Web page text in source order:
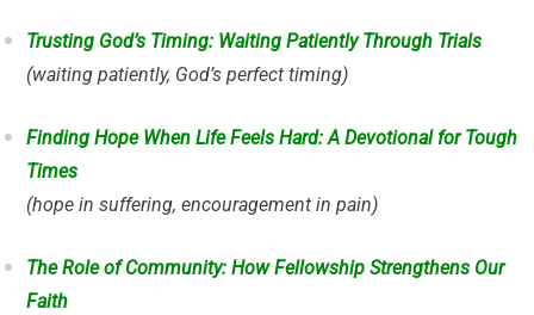
Trusting God’s Timing: Waiting Patiently Through Trials
(waiting patiently, God’s perfect timing)
Finding Hope When Life Feels Hard: A Devotional for Tough
Times
(hope in suffering, encouragement in pain)
The Role of Community: How Fellowship Strengthens Our
Faith